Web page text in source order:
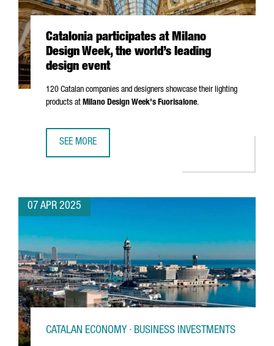
Catalonia participates at Milano
Design Week, the world’s leading
design event
120 Catalan companies and designers showcase their lighting
products at Milano Design Week's Fuorisalone.
SEE MORE
07 APR 2025
CATALAN ECONOMY · BUSINESS INVESTMENTS